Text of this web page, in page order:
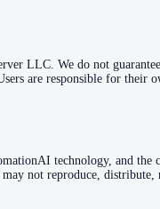
LLC. We do not
are responsible for their
technology, and
not reproduce,